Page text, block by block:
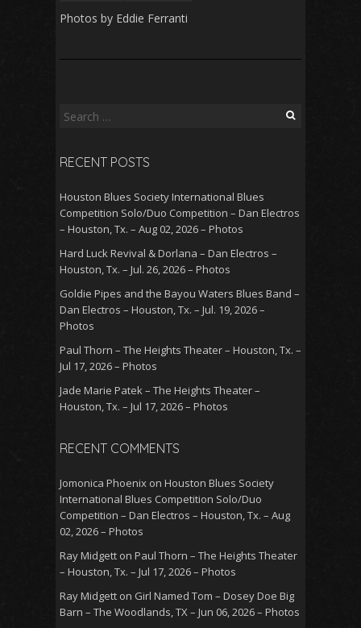
Photos by Eddie Ferranti
Search
RECENT POSTS
Houston Blues Society International Blues
Competition Solo/Duo Competition – Dan Electros
– Houston, Tx. – Aug 02, 2026 – Photos
Hard Luck Revival & Dorlana – Dan Electros –
Houston, Tx. – Jul. 26, 2026 – Photos
Goldie Pipes and the Bayou Waters Blues Band –
Dan Electros – Houston, Tx. – Jul. 19, 2026 –
Photos
Paul Thorn – The Heights Theater – Houston, Tx. –
Jul 17, 2026 – Photos
Jade Marie Patek – The Heights Theater –
Houston, Tx. – Jul 17, 2026 – Photos
RECENT COMMENTS
Jomonica Phoenix on Houston Blues Society
International Blues Competition Solo/Duo
Competition – Dan Electros – Houston, Tx. – Aug
02, 2026 – Photos
Ray Midgett on Paul Thorn – The Heights Theater
– Houston, Tx. – Jul 17, 2026 – Photos
Ray Midgett on Girl Named Tom – Dosey Doe Big
Barn – The Woodlands, TX – Jun 06, 2026 – Photos